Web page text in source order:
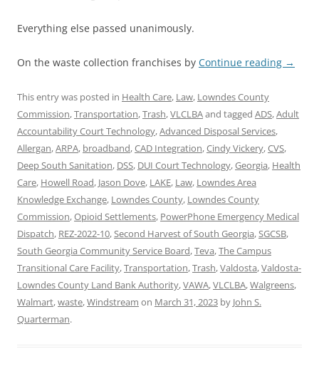
Everything else passed unanimously.
On the waste collection franchises by Continue reading →
This entry was posted in Health Care, Law, Lowndes County
Commission,Transportation,Trash,VLCLBAand tagged ADS,Adult
Accountability Court Technology,Advanced Disposal Services,
Allergan,ARPA, broadband,CAD Integration,Cindy Vickery,CVS,
Deep South Sanitation, DSS, DUI Court Technology,Georgia, Health
Care, Howell Road, Jason Dove, LAKE, Law, Lowndes Area
Knowledge Exchange, Lowndes County, Lowndes County
Commission,Opioid Settlements, PowerPhone Emergency Medical
Dispatch, REZ-2022-10,Second Harvest of South Georgia,SGCSB,
South Georgia Community Service Board,Teva,The Campus
Transitional Care Facility,Transportation,Trash,Valdosta,Valdosta-
Lowndes County Land Bank Authority,VAWA,VLCLBA,Walgreens,
Walmart,waste,Windstream on March 31, 2023 by John S.
Quarterman.